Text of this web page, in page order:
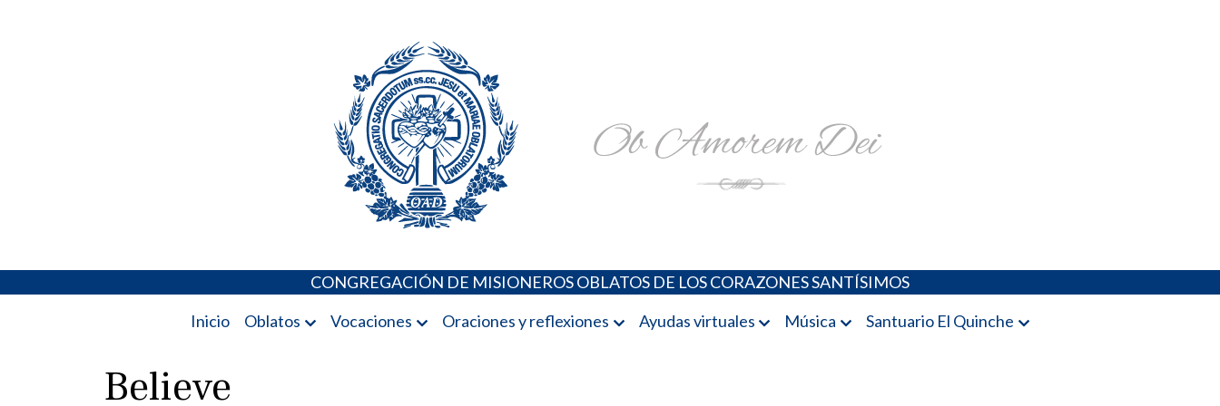
CONGREGACIÓN DE MISIONEROS OBLATOS DE LOS CORAZONES SANTÍSIMOS
Inicio
Oblatos Vocaciones Oraciones y reflexiones Ayudas virtuales Música Santuario El Quinche
Believe